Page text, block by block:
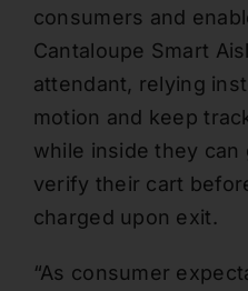
consumers and
Cantaloupe Smart
attendant, relying
motion and keep
while inside they
verify their cart
charged upon exit.
“As consumer